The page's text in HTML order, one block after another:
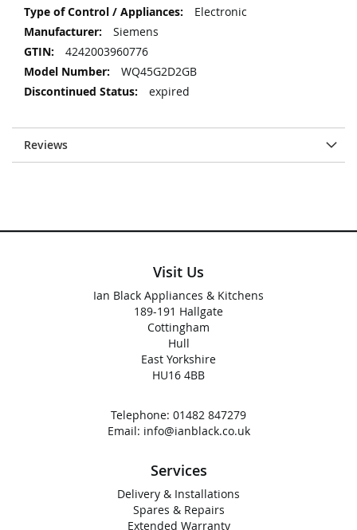
Electronic
Siemens
4242003960776
WQ45G2D2GB
expired
Reviews
Visit Us
Ian Black Appliances & Kitchens
189-191 Hallgate
Cottingham
Hull
East Yorkshire
HU16 4BB
Telephone: 01482 847279
Email: info@ianblack.co.uk
Services
Delivery & Installations
Spares & Repairs
Extended Warranty